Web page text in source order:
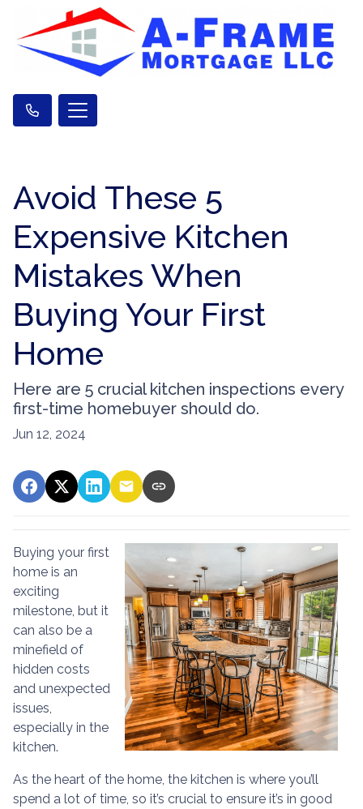
Avoid These 5
Expensive Kitchen
Mistakes When
Buying Your First
Home
Here are 5 crucial kitchen inspections every
first-time homebuyer should do.
Jun 12, 2024
Buying your first
home is an
exciting
milestone, but it
can also be a
minefield of
hidden costs
and unexpected
issues,
especially in the
kitchen.
As the heart of the home, the kitchen is where you’ll
spend a lot of time, so it’s crucial to ensure it’s in good